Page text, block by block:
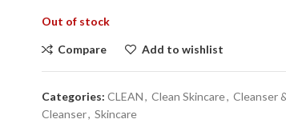
Out of stock
Compare Add to wishlist
Categories: CLEAN, Clean Skincare, Cleanser
Cleanser, Skincare